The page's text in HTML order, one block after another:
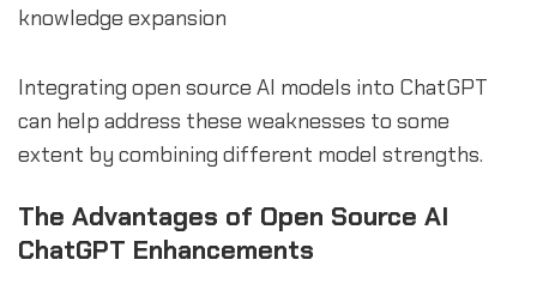
knowledge expansion
Integrating open source AI models into ChatGPT
can help address these weaknesses to some
extent by combining different model strengths.
The Advantages of Open Source AI
ChatGPT Enhancements